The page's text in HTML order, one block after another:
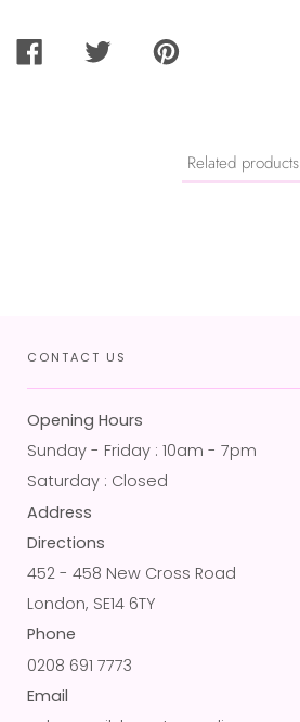
SHARE
TWEET
PIN
Related products
CONTACT US
Opening Hours
Sunday - Friday : 10am - 7pm
Saturday : Closed
Address
Directions
452 - 458 New Cross Road
London, SE14 6TY
Phone
0208 691 7773
Email